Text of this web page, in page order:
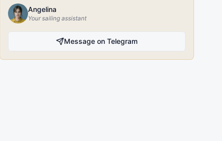
Angelina
Your sailing assistant
Message on Telegram